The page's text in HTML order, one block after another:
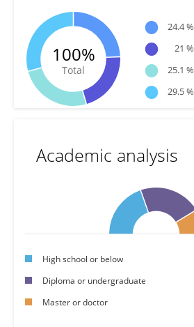
100%
Total
● 24.4 %
● 21 %
● 25.1 %
● 29.5 %
Academic analysis
High school or below
Diploma or undergraduate
Master or doctor